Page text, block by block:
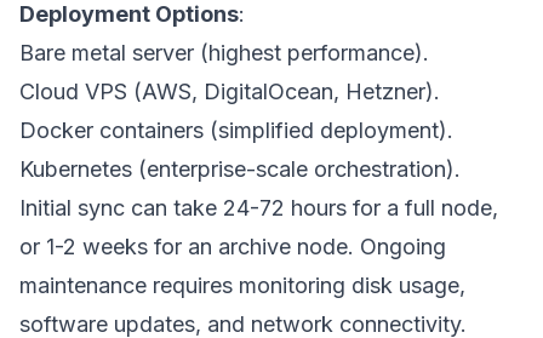
Deployment Options:
Bare metal server (highest performance).
Cloud VPS (AWS, DigitalOcean, Hetzner).
Docker containers (simplified deployment).
Kubernetes (enterprise-scale orchestration).
Initial sync can take 24-72 hours for a full node,
or 1-2 weeks for an archive node. Ongoing
maintenance requires monitoring disk usage,
software updates, and network connectivity.